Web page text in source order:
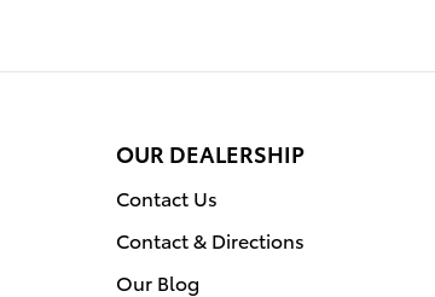
OUR DEALERSHIP
Contact Us
Contact & Directions
Our Blog